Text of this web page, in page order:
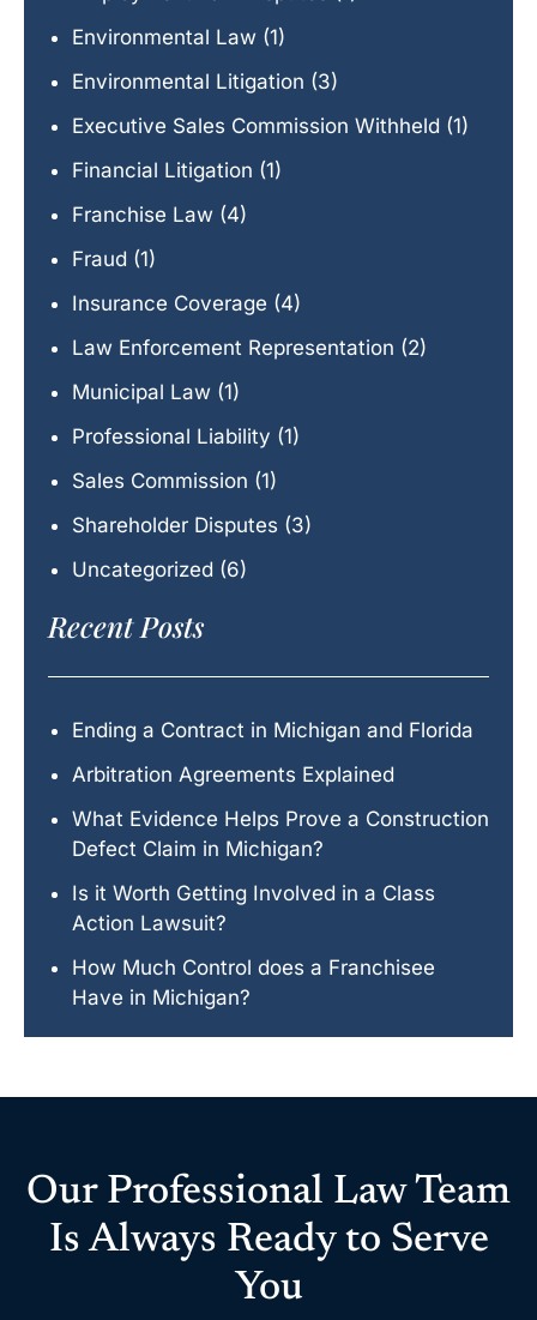
Environmental Law (1)
Environmental Litigation (3)
Executive Sales Commission Withheld (1)
Financial Litigation (1)
Franchise Law (4)
Fraud (1)
Insurance Coverage (4)
Law Enforcement Representation (2)
Municipal Law (1)
Professional Liability (1)
Sales Commission (1)
Shareholder Disputes (3)
Uncategorized (6)
Recent Posts
Ending a Contract in Michigan and Florida
Arbitration Agreements Explained
What Evidence Helps Prove a Construction
Defect Claim in Michigan?
Is it Worth Getting Involved in a Class
Action Lawsuit?
How Much Control does a Franchisee
Have in Michigan?
Our Professional Law Team
Is Always Ready to Serve
You